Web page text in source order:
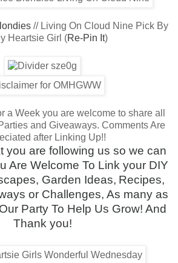
// Living On Cloud Nine Pick By
Heartsie Girl (Re-Pin It)
a Week you are welcome to share all
and Giveaways. Comments Are
after Linking Up!!
you are following us so we can
Are Welcome To Link your DIY
Garden Ideas, Recipes,
or Challenges, As many as
Party To Help Us Grow! And
Thank you!